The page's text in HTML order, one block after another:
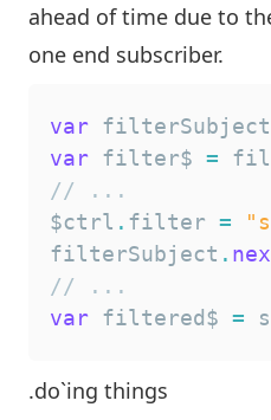
ahead of time due to
one end subscriber.
var filterSubject
var filter$ =
// ...
$ctrl . filter =
filterSubject .
// ...
var filtered$ =
.do`ing things